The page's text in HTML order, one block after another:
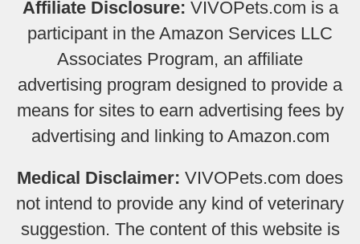
Affiliate Disclosure: VIVOPets.com is a
participant in the Amazon Services LLC
Associates Program, an affiliate
advertising program designed to provide a
means for sites to earn advertising fees by
advertising and linking to Amazon.com
Medical Disclaimer: VIVOPets.com does
not intend to provide any kind of veterinary
suggestion. The content of this website is